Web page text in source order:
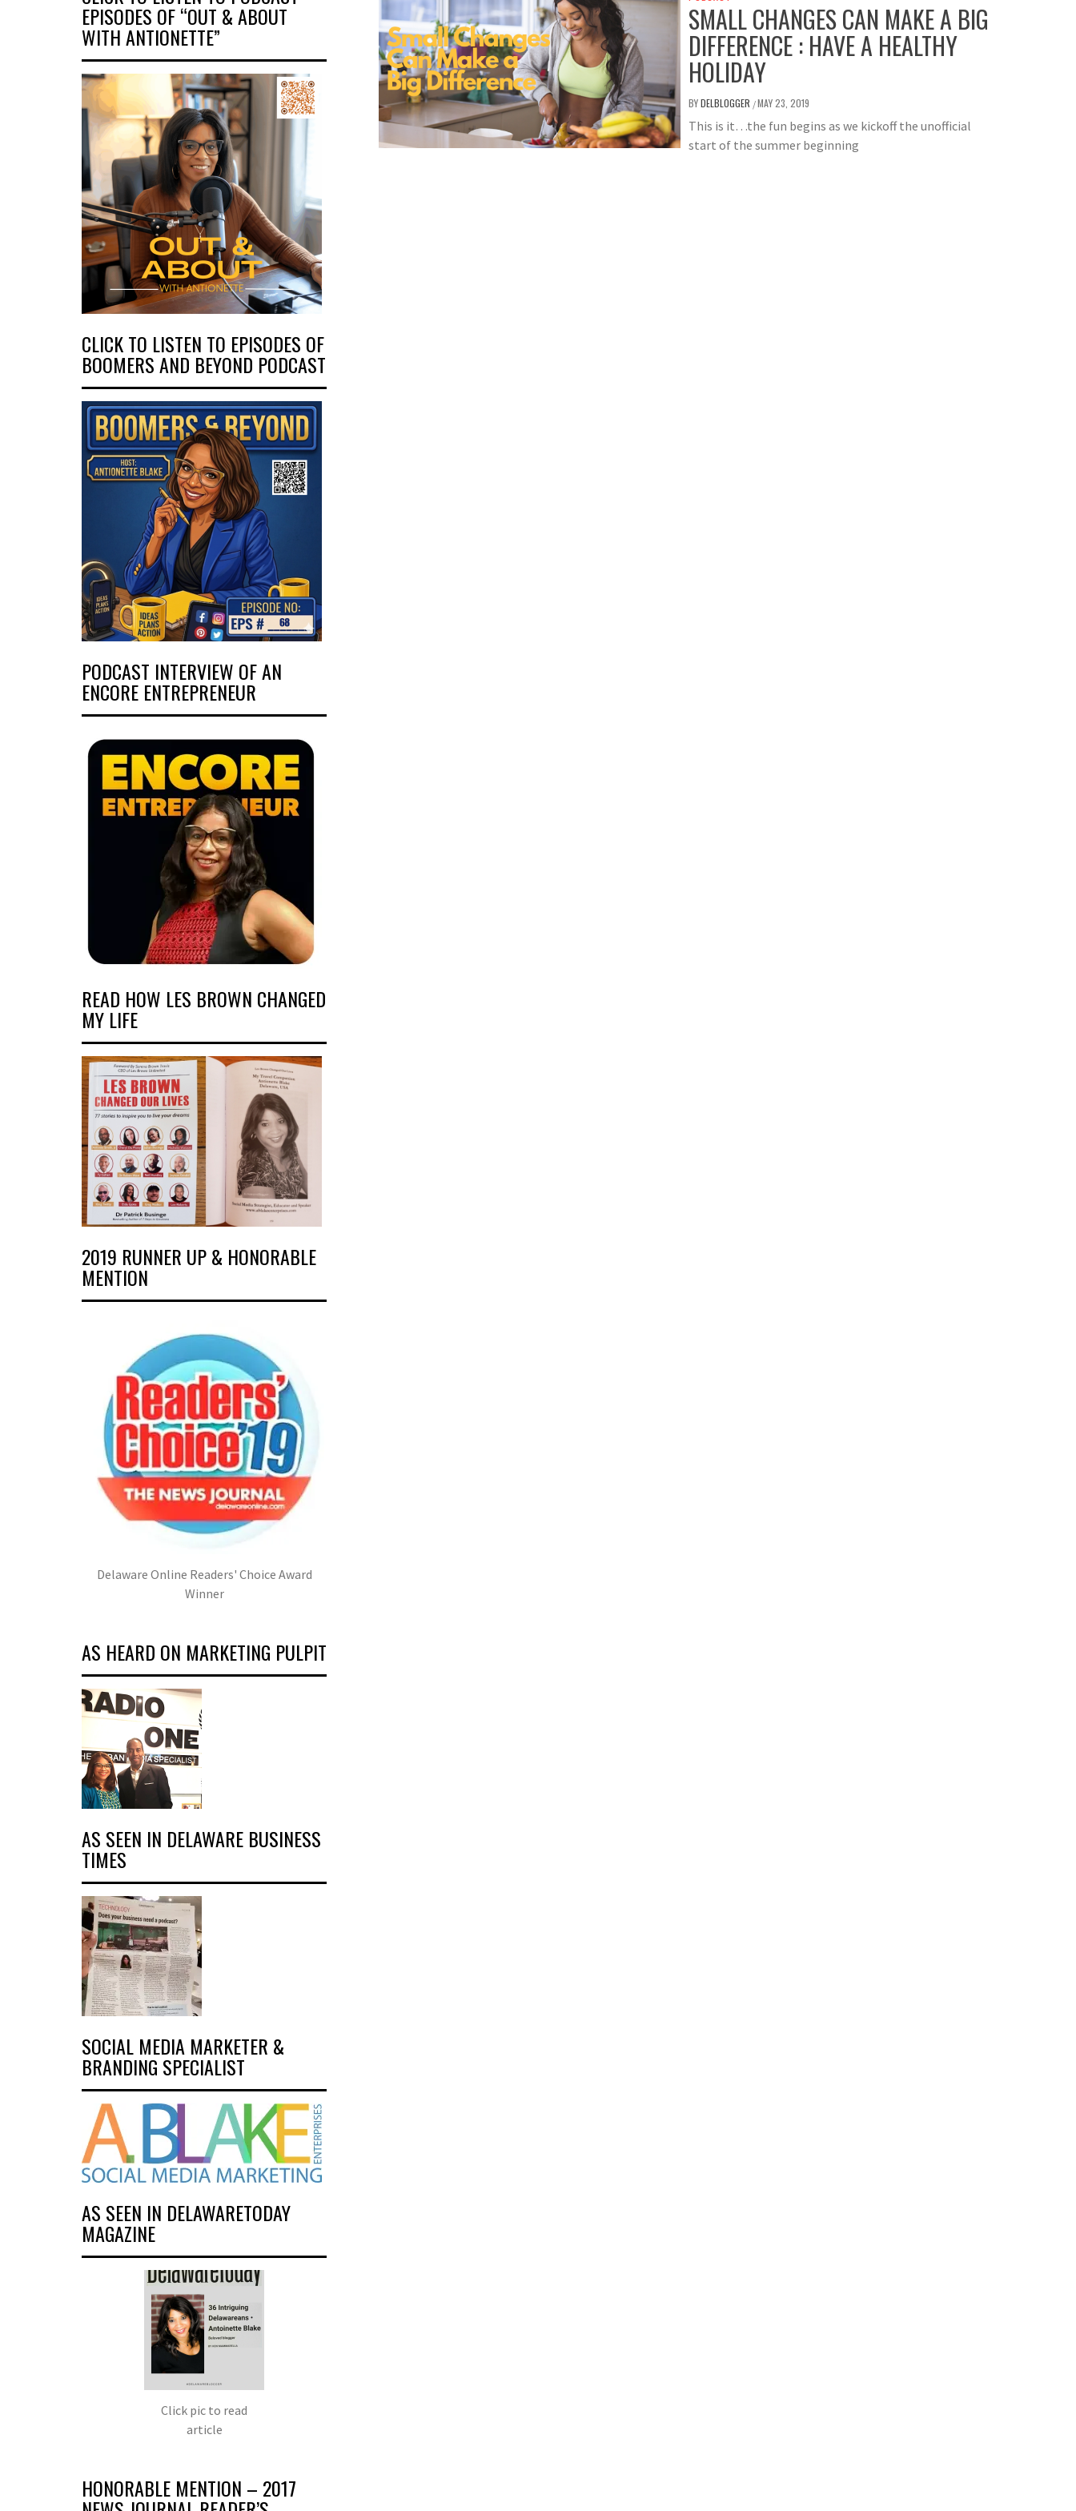
SMALL CHANGES CAN MAKE A BIG
DIFFERENCE : HAVE A HEALTHY
HOLIDAY
BYDELBLOGGER /MAY 23, 2019
This is it…the fun begins as we kickoff the unofficial
start of the summer beginning
EPISODES OF “OUT & ABOUT
WITH ANTIONETTE”
CLICK TO LISTEN TO EPISODES OF
BOOMERS AND BEYOND PODCAST
PODCAST INTERVIEW OF AN
ENCORE ENTREPRENEUR
READ HOW LES BROWN CHANGED
MY LIFE
2019 RUNNER UP & HONORABLE
MENTION
Delaware Online Readers' Choice Award
Winner
AS HEARD ON MARKETING PULPIT
AS SEEN IN DELAWARE BUSINESS
TIMES
SOCIAL MEDIA MARKETER &
BRANDING SPECIALIST
AS SEEN IN DELAWARETODAY
MAGAZINE
Click pic to read
article
HONORABLE MENTION – 2017